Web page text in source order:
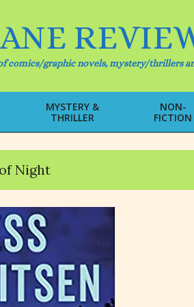
comics/graphic novels, mystery/thrillers
Primary
Menu
MYSTERY &
THRILLER
NON-
FICTION
Night